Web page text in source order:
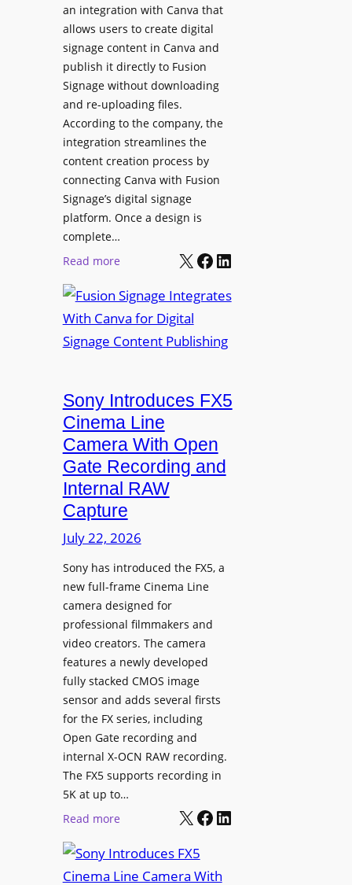
an integration with Canva that
allows users to create digital
signage content in Canva and
publish it directly to Fusion
Signage without downloading
and re-uploading files.
According to the company, the
integration streamlines the
content creation process by
connecting Canva with Fusion
Signage’s digital signage
platform. Once a design is
complete…
Read more:
u
s
i
S
i
g
n
a
g
e
I
t
e
g
e
W
i
t
h
n
v
X Facebook LinkedIn
Sony Introduces FX5
Cinema Line
Camera With Open
Gate Recording and
Internal RAW
Capture
July 22, 2026
Sony has introduced the FX5, a
new full-frame Cinema Line
camera designed for
professional filmmakers and
video creators. The camera
features a newly developed
fully stacked CMOS image
sensor and adds several firsts
for the FX series, including
Open Gate recording and
internal X-OCN RAW recording.
The FX5 supports recording in
5K at up to…
Read more:
o
n
X Facebook LinkedIn